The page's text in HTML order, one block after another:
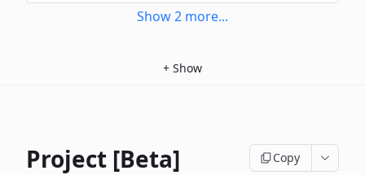
Show2 more...
+ Show
Project [Beta] Copy